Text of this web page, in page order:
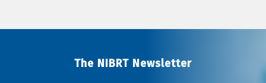
The NIBRT Newsletter